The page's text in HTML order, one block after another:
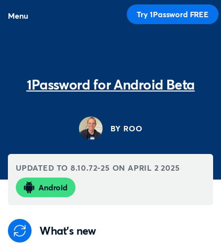
Menu Try 1Password FREE
1Password for Android Beta
BY ROO
UPDATED TO 8.10.72-25 ON APRIL 2 2025
Android
What's new